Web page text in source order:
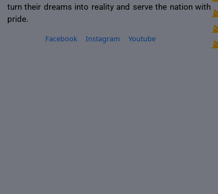
turn their dreams into reality and serve the nation with
pride.
Facebook
Instagram Youtube